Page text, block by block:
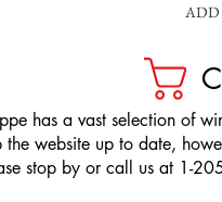
ADD
has a vast selection of
website up to date,
stop by or call us at 1-